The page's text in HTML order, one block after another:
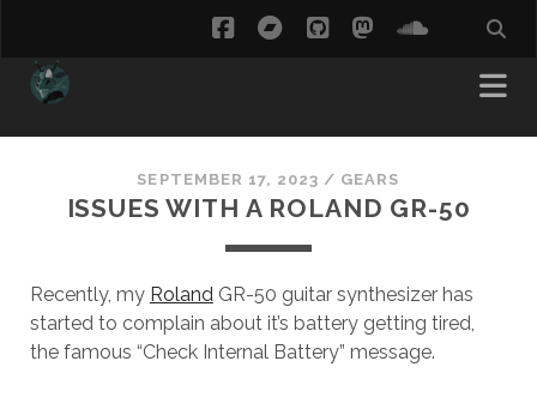
facebookbandcamp
githubmastodon
SEPTEMBER 17, 2023 / GEARS
ISSUES WITH A ROLAND GR-50
Recently, my RolandGR-50 guitar synthesizer has
started to complain about it’s battery getting tired,
the famous “Check Internal Battery” message.